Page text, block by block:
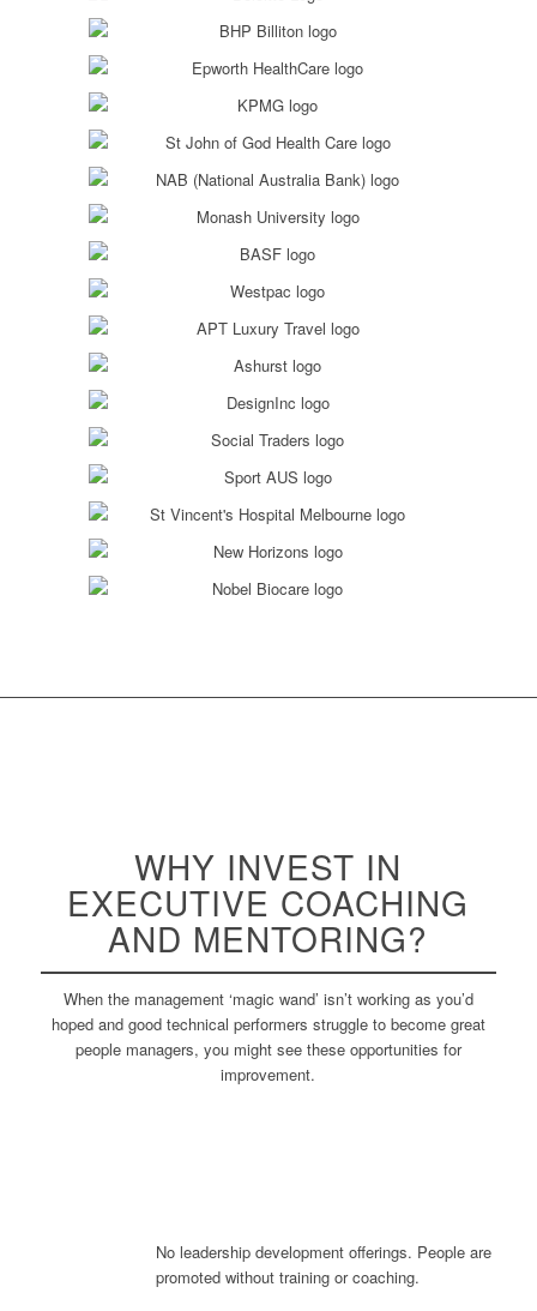
WHY INVEST IN
EXECUTIVE COACHING
AND MENTORING?
When the management ‘magic wand’ isn’t working as you’d
hoped and good technical performers struggle to become great
people managers, you might see these opportunities for
improvement.
No leadership development offerings. People are
promoted without training or coaching.